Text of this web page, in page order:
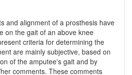
and alignment of a prosthesis have
on the gait of an above knee
criteria for determining the
are mainly subjective, based on
of the amputee's gait and by
comments. These comments